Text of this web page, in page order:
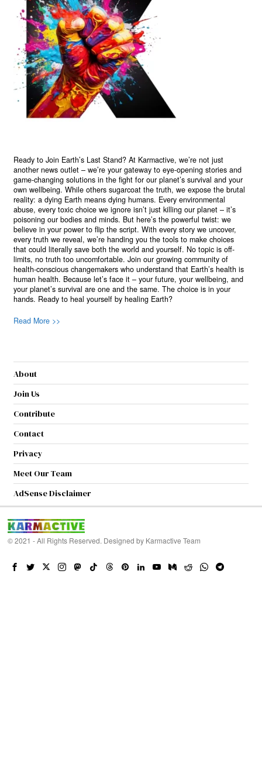
Ready to Join Earth’s Last Stand? At Karmactive, we’re not just
another news outlet – we’re your gateway to eye-opening stories and
game-changing solutions in the fight for our planet’s survival and your
own wellbeing. While others sugarcoat the truth, we expose the brutal
reality: a dying Earth means dying humans. Every environmental
abuse, every toxic choice we ignore isn’t just killing our planet – it’s
poisoning our bodies and minds. But here’s the powerful twist: we
believe in your power to flip the script. With every story we uncover,
every truth we reveal, we’re handing you the tools to make choices
that could literally save both the world and yourself. No topic is off-
limits, no truth too uncomfortable. Join our growing community of
health-conscious changemakers who understand that Earth’s health is
human health. Because let’s face it – your future, your wellbeing, and
your planet’s survival are one and the same. The choice is in your
hands. Ready to heal yourself by healing Earth?
Read More >>
About
Join Us
Contribute
Contact
Privacy
Meet Our Team
AdSense Disclaimer
© 2021 - All Rights Reserved. Designed by Karmactive Team